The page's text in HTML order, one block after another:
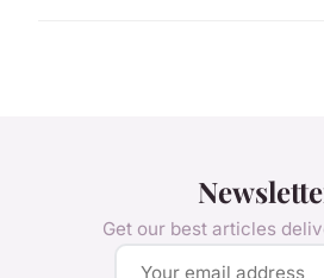
Get our best articles